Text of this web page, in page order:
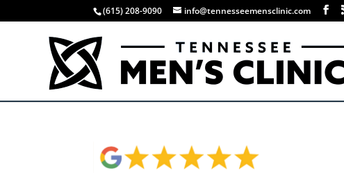
(615) 208-9090 info@tennesseemensclinic.com